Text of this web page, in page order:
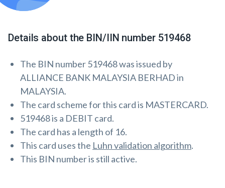
Details about the BIN/IIN number 519468
The BIN number 519468 was issued by
ALLIANCE BANK MALAYSIA BERHAD in
MALAYSIA.
The card scheme for this card is MASTERCARD.
519468 is a DEBIT card.
The card has a length of 16.
This card uses the Luhn validation algorithm.
This BIN number is still active.